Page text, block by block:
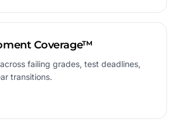
Coverage™
failing grades, test deadlines,
transitions.